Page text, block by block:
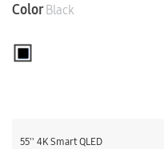
ColorBlack
55'' 4K Smart QLED